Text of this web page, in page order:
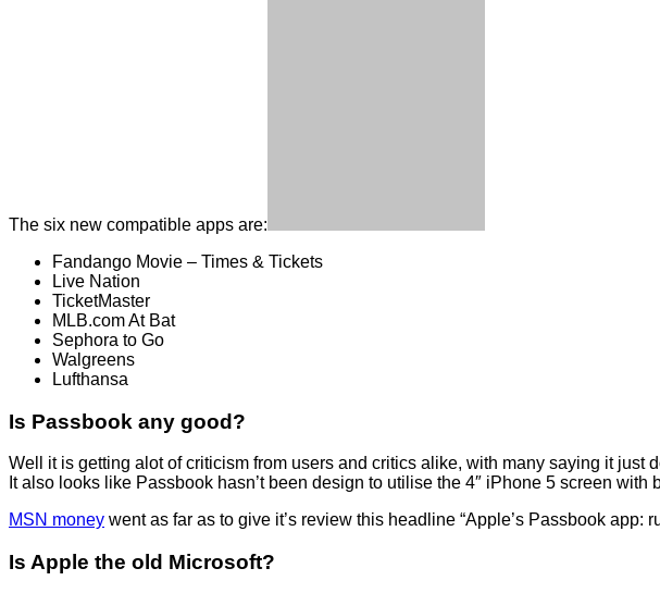
The six new compatible apps are:
Fandango Movie – Times & Tickets
Live Nation
TicketMaster
MLB.com At Bat
Sephora to Go
Walgreens
Lufthansa
Is Passbook any good?
Well it is getting alot of criticism from users and critics alike, with many saying it just
It also looks like Passbook hasn’t been design to utilise the 4″ iPhone 5 screen
MSN money went as far as to give it’s review this headline “Apple’s Passbook app:
Is Apple the old Microsoft?